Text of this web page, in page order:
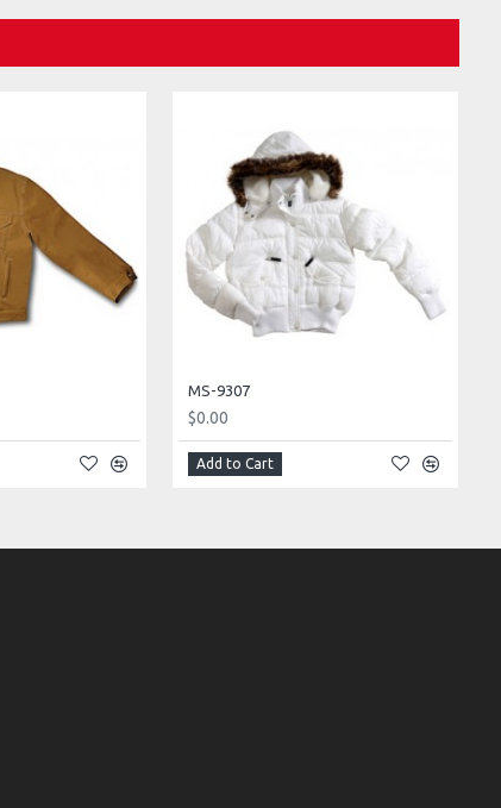
MS-9307
$0.00
Add to Cart